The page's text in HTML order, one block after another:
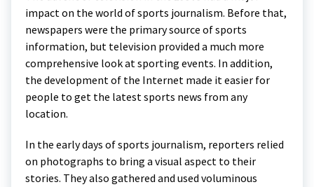
impact on the world of sports journalism. Before that,
newspapers were the primary source of sports
information, but television provided a much more
comprehensive look at sporting events. In addition,
the development of the Internet made it easier for
people to get the latest sports news from any
location.
In the early days of sports journalism, reporters relied
on photographs to bring a visual aspect to their
stories. They also gathered and used voluminous